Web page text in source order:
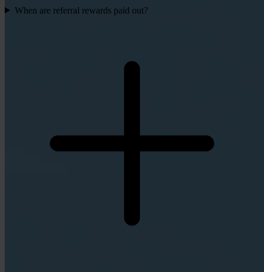
When are referral rewards paid out?